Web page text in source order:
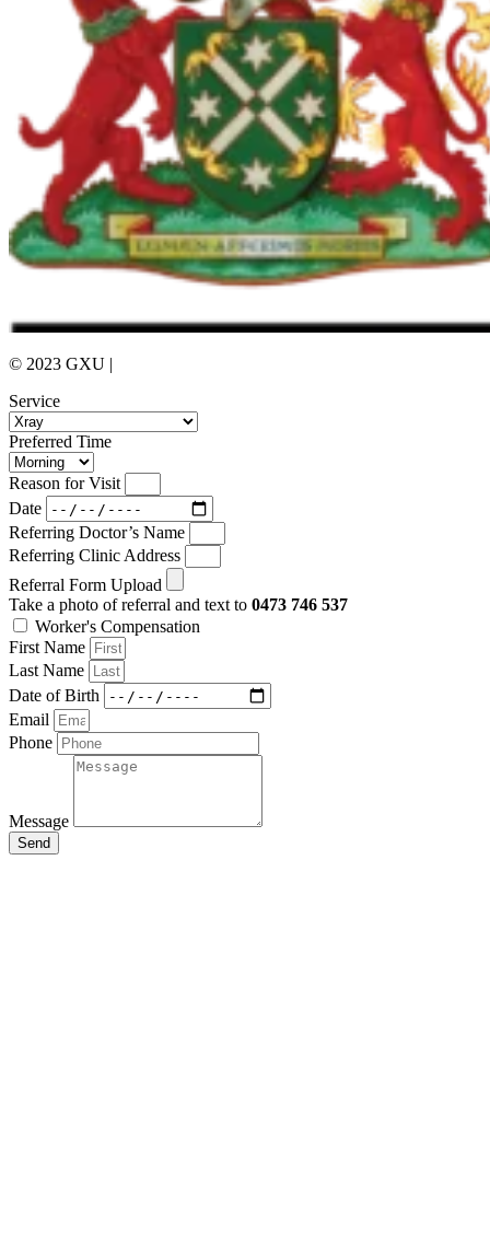
© 2023 GXU |
Service
Preferred Time
Reason for Visit
Date
Referring Doctor’s Name
Referring Clinic Address
Referral Form Upload
Take a photo of referral and text to 0473 746 537
Worker's Compensation
First Name
Last Name
Date of Birth
Email
Phone
Message
Send